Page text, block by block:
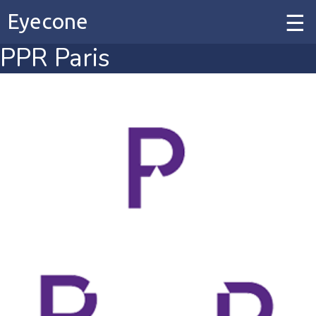
Eyecone
Our Services
PPR Paris